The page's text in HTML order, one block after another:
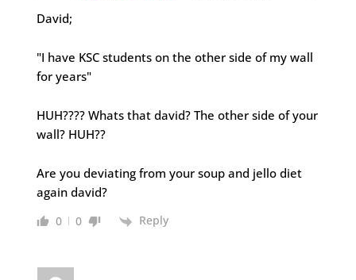
David;
"I have KSC students on the other side of my wall
for years"
HUH???? Whats that david? The other side of your
wall? HUH??
Are you deviating from your soup and jello diet
again david?
0 0 Reply